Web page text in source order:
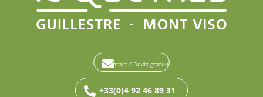
Contact / Devis gratuit
+33(0)4 92 46 89 31